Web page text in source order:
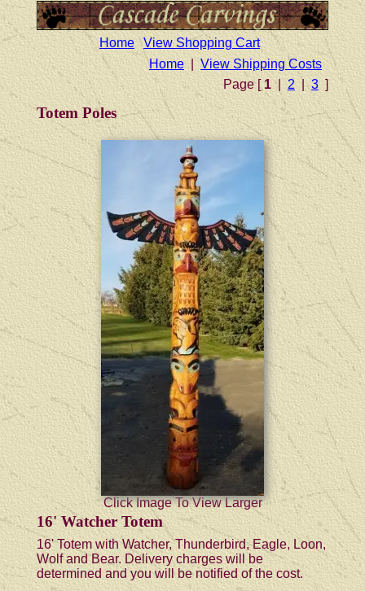
Home
View Shopping Cart
Home
View Shipping Costs
Page [1 2 | 3 ]
Totem Poles
Click Image To View Larger
16' Watcher Totem
16' Totem with Watcher, Thunderbird, Eagle, Loon,
Wolf and Bear. Delivery charges will be
determined and you will be notified of the cost.